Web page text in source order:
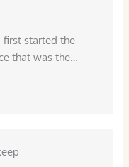
first started the
that was the…